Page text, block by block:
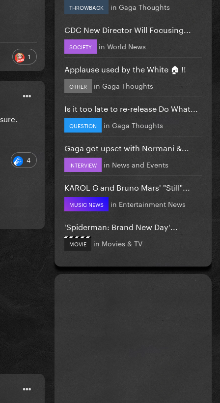
1
4
THROWBACK in Gaga Thoughts
CDC New Director Will Focusing...
SOCIETY in World News
Applause used by the White 🏠 !!
OTHER in Gaga Thoughts
Is it too late to re-release Do What...
QUESTION in Gaga Thoughts
Gaga got upset with Normani &...
INTERVIEW in News and Events
KAROL G and Bruno Mars' "Still"...
MUSIC NEWS in Entertainment News
'Spiderman: Brand New Day'...
MOVIE in Movies & TV